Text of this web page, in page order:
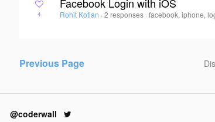
4 Rohit Kotian · 2 responses ·facebook, iphone,
Previous Page
@coderwall